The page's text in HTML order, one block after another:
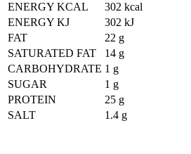
ENERGY KCAL
302 kcal
ENERGY KJ
302 kJ
FAT
22 g
SATURATED FAT
14 g
CARBOHYDRATE 1 g
SUGAR
1 g
PROTEIN
25 g
SALT
1.4 g